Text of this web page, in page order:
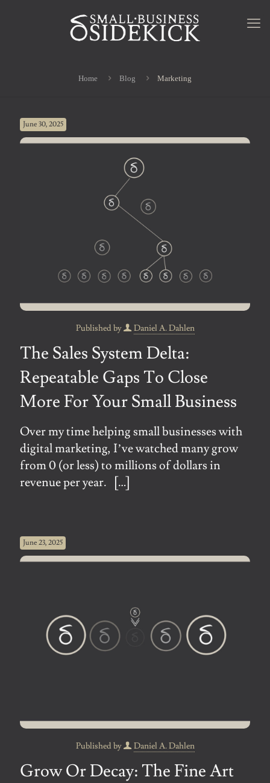
Home Blog Marketing
June 30, 2025
Published by Daniel A. Dahlen
The Sales System Delta:
Repeatable Gaps To Close
More For Your Small Business
Over my time helping small businesses with
digital marketing, I’ve watched many grow
from 0 (or less) to millions of dollars in
revenue per year.
[…]
June 23, 2025
Published by Daniel A. Dahlen
Grow Or Decay: The Fine Art